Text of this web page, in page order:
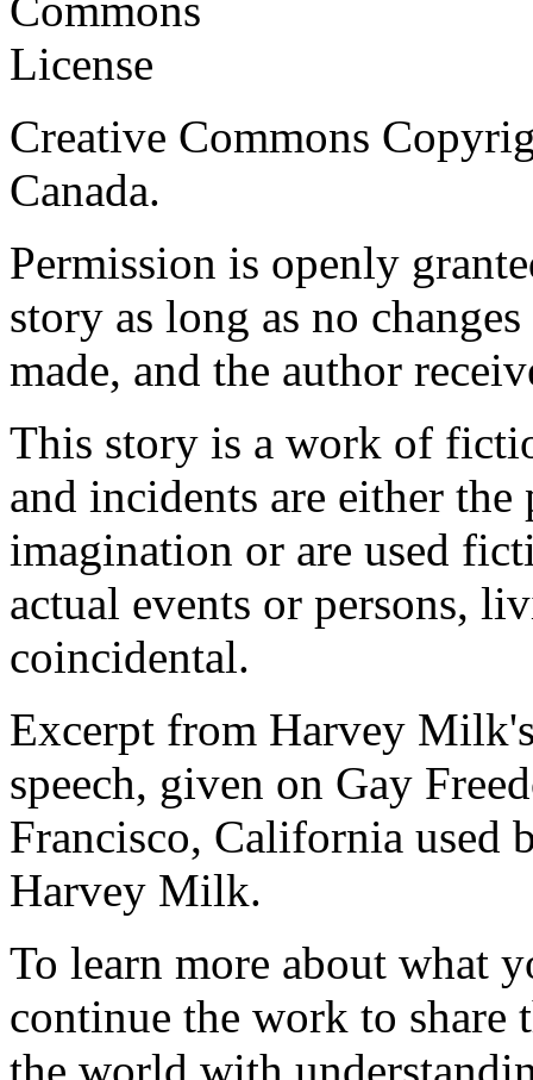
Creative Commons
Canada.
Permission is openly
story as long as no
made, and the author
This story is a work of
and incidents are either
imagination or are used
actual events or persons,
coincidental.
Excerpt from Harvey
speech, given on Gay
Francisco, California used
Harvey Milk.
To learn more about what
continue the work to share